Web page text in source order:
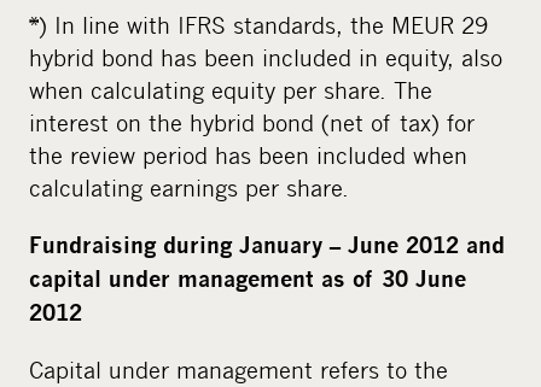
*) In line with IFRS standards, the MEUR 29
hybrid bond has been included in equity, also
when calculating equity per share. The
interest on the hybrid bond (net of tax) for
the review period has been included when
calculating earnings per share.
Fundraising during January – June 2012 and
capital under management as of 30 June
2012
Capital under management refers to the